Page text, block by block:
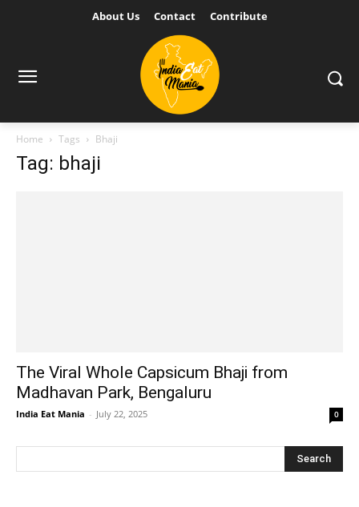
About Us Contact Contribute
Home Tags Bhaji
Tag: bhaji
The Viral Whole Capsicum Bhaji from
Madhavan Park, Bengaluru
India Eat Mania - July 22, 2025 0